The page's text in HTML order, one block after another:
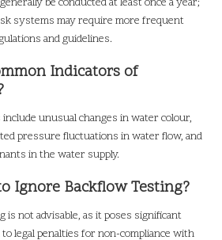
systems may require more frequent
and guidelines.
Indicators of
unusual changes in water colour,
pressure fluctuations in water flow, and
in the water supply.
Ignore Backflow Testing?
is not advisable, as it poses significant
legal penalties for non-compliance with